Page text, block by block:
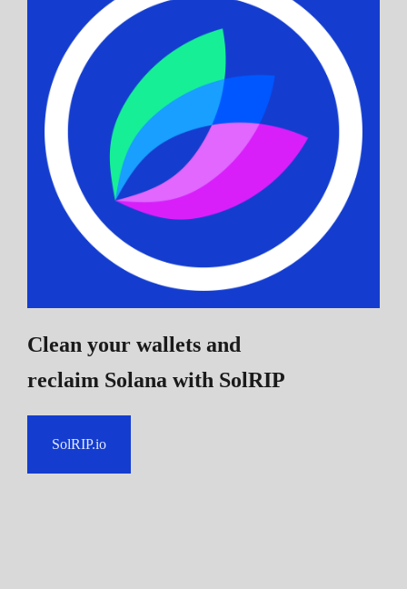
Clean your wallets and
reclaim Solana with SolRIP
SolRIP.io